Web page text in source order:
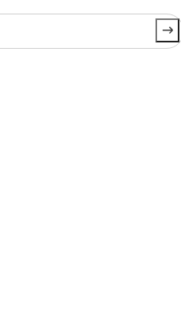
pipeline development time
pipelines for spend
with AI-powered geospatial